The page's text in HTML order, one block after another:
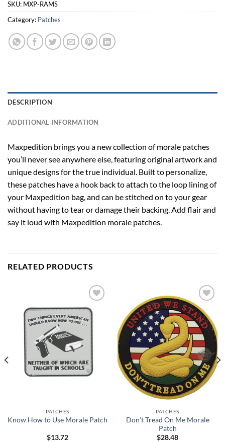
SKU: MXP-RAMS
Category: Patches
DESCRIPTION
ADDITIONAL INFORMATION
Maxpedition brings you a new collection of morale patches
you’ll never see anywhere else, featuring original artwork and
unique designs for the true individual. Built to personalize,
these patches have a hook back to attach to the loop lining of
your Maxpedition bag, and can be stitched on to your gear
without having to tear or damage their backing. Add flair and
say it loud with Maxpedition morale patches.
RELATED PRODUCTS
Add to
wishlist
PATCHES
Know How to Use Morale Patch
$13.72
Add to
wishlist
PATCHES
Don’t Tread On Me Morale
Patch
$28.48